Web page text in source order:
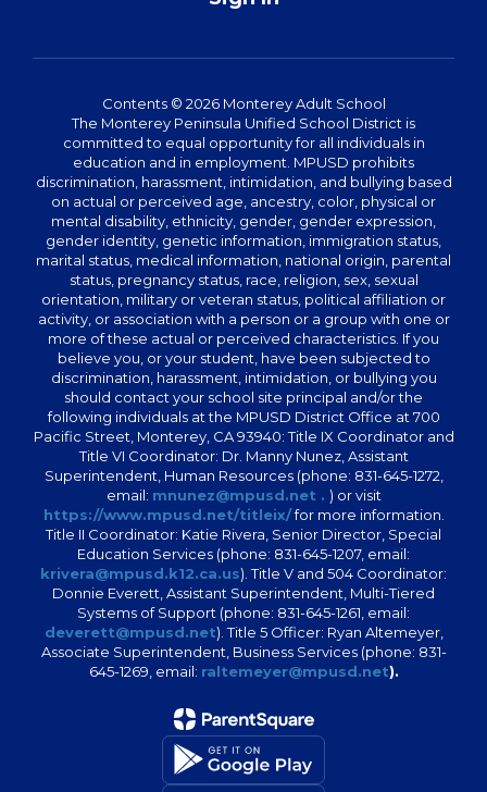
Contents © 2026 Monterey Adult School
The Monterey Peninsula Unified School District is
committed to equal opportunity for all individuals in
education and in employment. MPUSD prohibits
discrimination, harassment, intimidation, and bullying based
on actual or perceived age, ancestry, color, physical or
mental disability, ethnicity, gender, gender expression,
gender identity, genetic information, immigration status,
marital status, medical information, national origin, parental
status, pregnancy status, race, religion, sex, sexual
orientation, military or veteran status, political affiliation or
activity, or association with a person or a group with one or
more of these actual or perceived characteristics. If you
believe you, or your student, have been subjected to
discrimination, harassment, intimidation, or bullying you
should contact your school site principal and/or the
following individuals at the MPUSD District Office at 700
Pacific Street, Monterey, CA 93940: Title IX Coordinator and
Title VI Coordinator: Dr. Manny Nunez, Assistant
Superintendent, Human Resources (phone: 831-645-1272,
email: mnunez@mpusd.net . ) or visit
https://www.mpusd.net/titleix/for more information.
Title II Coordinator: Katie Rivera, Senior Director, Special
Education Services (phone: 831-645-1207, email:
krivera@mpusd.k12.ca.us). Title V and 504 Coordinator:
Donnie Everett, Assistant Superintendent, Multi-Tiered
Systems of Support (phone: 831-645-1261, email:
deverett@mpusd.net). Title 5 Officer: Ryan Altemeyer,
Associate Superintendent, Business Services (phone: 831-
645-1269, email: raltemeyer@mpusd.net).